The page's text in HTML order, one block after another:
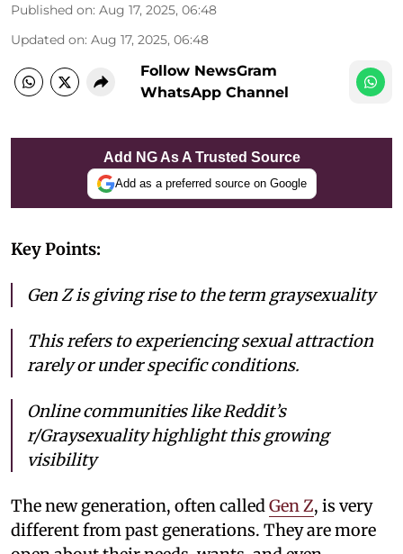
Published on: Aug 17, 2025, 06:48
Updated on: Aug 17, 2025, 06:48
Follow NewsGram
WhatsApp Channel
Add NG As A Trusted Source
Add as a preferred source on Google
Key Points:
Gen Z is giving rise to the term graysexuality
This refers to experiencing sexual attraction
rarely or under specific conditions.
Online communities like Reddit’s
r/Graysexuality highlight this growing
visibility
The new generation, often called Gen Z, is very
different from past generations. They are more